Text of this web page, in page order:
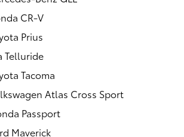
CR-V
Prius
Telluride
Tacoma
Atlas Cross Sport
Passport
Maverick